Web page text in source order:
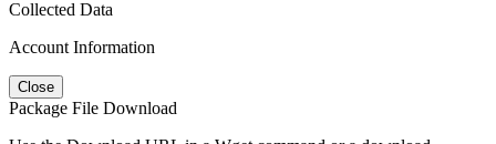
Collected Data
Account Information
Close
Package File Download